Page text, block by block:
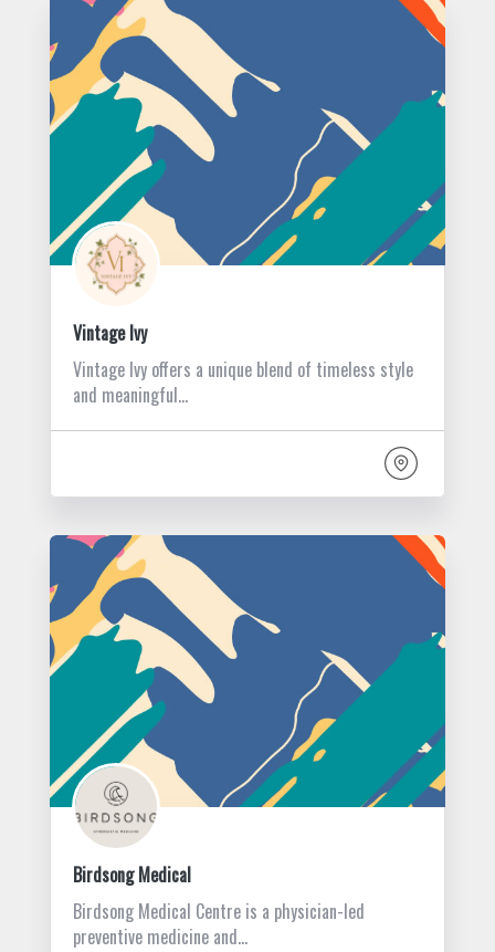
Vintage Ivy
Vintage Ivy offers a unique blend of timeless style
and meaningful…
Birdsong Medical
Birdsong Medical Centre is a physician-led
preventive medicine and…